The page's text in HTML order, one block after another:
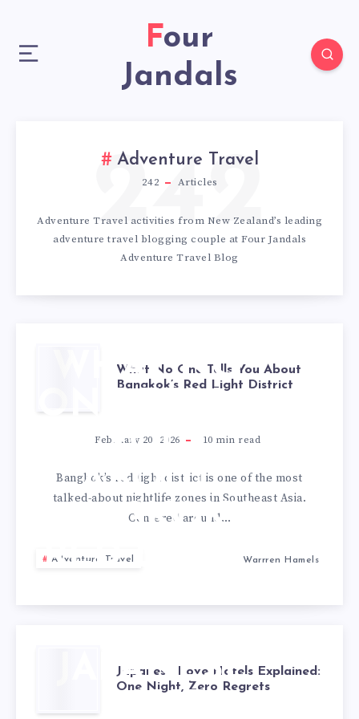
Four
Jandals
Adventure Travel
242 Articles
242
Adventure Travel activities from New Zealand’s leading
adventure travel blogging couple at Four Jandals
Adventure Travel Blog
WHAT NO
ONE TELLS
YOU
ABOUT
BANGKOK’S
RED LIGHT
DISTRICT
What No One Tells You About
Bangkok’s Red Light District
February 20, 2026 10 min read
Bangkok’s red light district is one of the most
talked-about nightlife zones in Southeast Asia.
Centered around…
Adventure Travel Warrren Hamels
JAPANESE
Japanese Love Hotels Explained:
One Night, Zero Regrets